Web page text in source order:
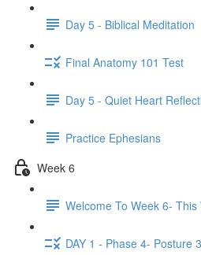
Day 5 - Biblical Meditation
Final Anatomy 101 Test
Day 5 - Quiet Heart
Practice Ephesians
Week 6
Welcome To Week 6- This
DAY 1 - Phase 4- Posture